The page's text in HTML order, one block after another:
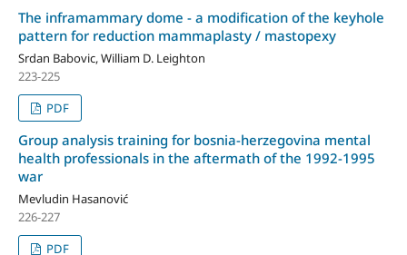
The inframammary dome - a modification of the keyhole
pattern for reduction mammaplasty / mastopexy
Srdan Babovic, William D. Leighton
223-225
PDF
Group analysis training for bosnia-herzegovina mental
health professionals in the aftermath of the 1992-1995
war
Mevludin Hasanović
226-227
PDF